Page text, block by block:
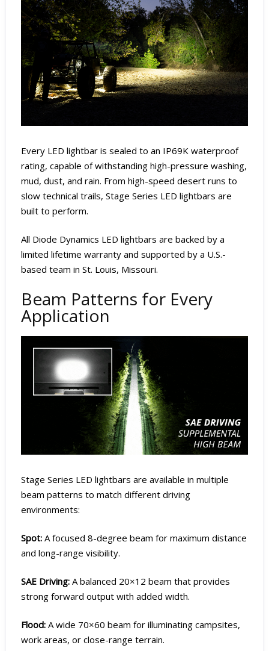
Every LED lightbar is sealed to an IP69K waterproof
rating, capable of withstanding high-pressure washing,
mud, dust, and rain. From high-speed desert runs to
slow technical trails, Stage Series LED lightbars are
built to perform.
All Diode Dynamics LED lightbars are backed by a
limited lifetime warranty and supported by a U.S.-
based team in St. Louis, Missouri.
Beam Patterns for Every
Application
Stage Series LED lightbars are available in multiple
beam patterns to match different driving
environments:
Spot: A focused 8-degree beam for maximum distance
and long-range visibility.
SAE Driving: A balanced 20×12 beam that provides
strong forward output with added width.
Flood: A wide 70×60 beam for illuminating campsites,
work areas, or close-range terrain.